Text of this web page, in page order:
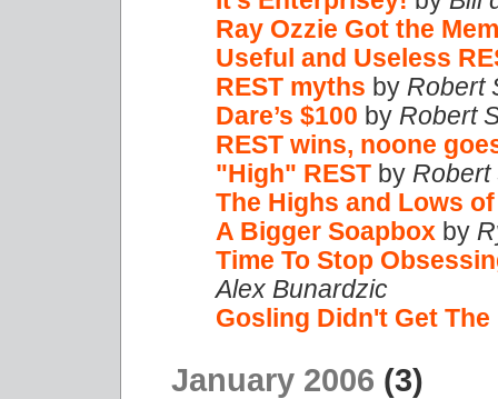
Ray Ozzie Got the
Useful and Useless
REST myths by Robert
Dare’s $100 by Robert
REST wins, noone
"High" REST by Robert
The Highs and Lows of
A Bigger Soapbox by
Time To Stop
Alex Bunardzic
Gosling Didn't Get The
January 2006 (3)